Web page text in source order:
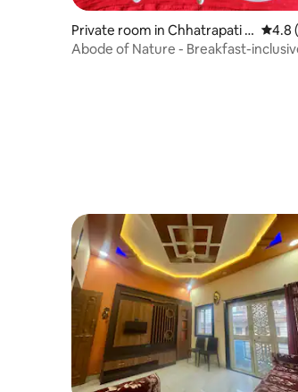
Private room in Chhatrapati S
ambhaji Nagar
4.84.8
Abode of Nature - Breakfast-